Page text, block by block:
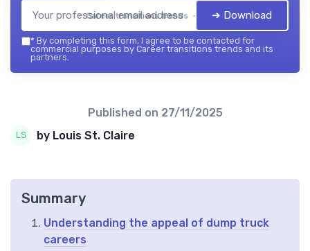
Career transitions trends — 2026➔ Download
* By completing this form, I agree to be contacted for
commercial purposes by Career transitions trends and its
partners.
Published on 27/11/2025
by Louis St. Claire
Summary
Understanding the appeal of dump truck
careers